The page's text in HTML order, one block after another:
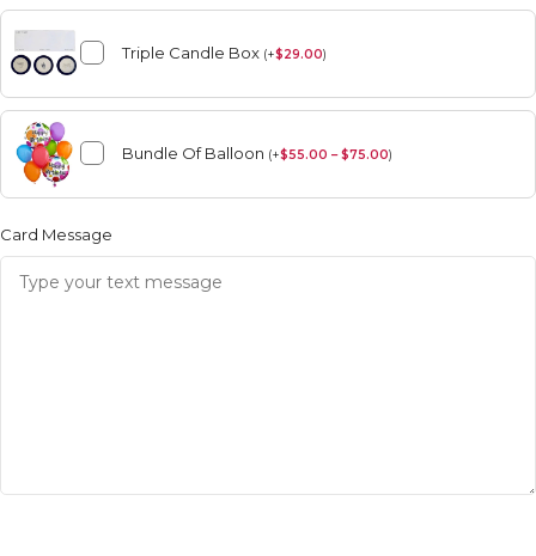
Triple Candle Box (+$29.00)
Bundle Of Balloon (+$55.00 – $75.00)
Card Message